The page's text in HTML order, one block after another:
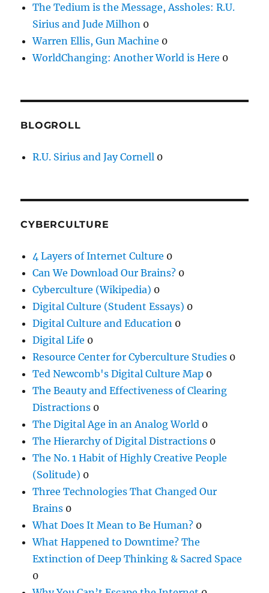
The Tedium is the Message, Assholes: R.U.
Sirius and Jude Milhon 0
Warren Ellis, Gun Machine 0
WorldChanging: Another World is Here 0
BLOGROLL
R.U. Sirius and Jay Cornell 0
CYBERCULTURE
4 Layers of Internet Culture 0
Can We Download Our Brains? 0
Cyberculture (Wikipedia) 0
Digital Culture (Student Essays) 0
Digital Culture and Education 0
Digital Life 0
Resource Center for Cyberculture Studies 0
Ted Newcomb's Digital Culture Map 0
The Beauty and Effectiveness of Clearing
Distractions 0
The Digital Age in an Analog World 0
The Hierarchy of Digital Distractions 0
The No. 1 Habit of Highly Creative People
(Solitude) 0
Three Technologies That Changed Our
Brains 0
What Does It Mean to Be Human? 0
What Happened to Downtime? The
Extinction of Deep Thinking & Sacred Space
0